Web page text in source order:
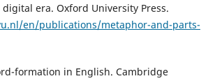
era. Oxford University Press.
en/publications/metaphor-and-parts-
formation in English. Cambridge